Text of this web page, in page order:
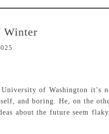
Winter
of Washington
and boring. He, on the
about the future seem